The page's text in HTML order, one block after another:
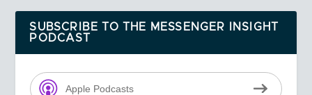
SUBSCRIBE TO THE MESSENGER INSIGHT
PODCAST
Apple Podcasts